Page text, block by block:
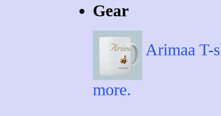
Gear
Arimaa T-
more.